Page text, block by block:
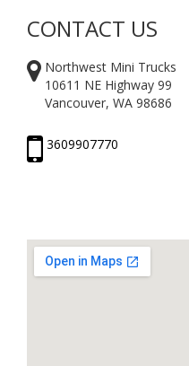
CONTACT US
Northwest Mini Trucks
10611 NE Highway 99
Vancouver, WA 98686
3609907770